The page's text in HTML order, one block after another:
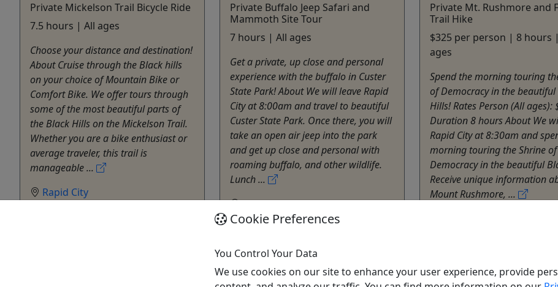
Private Mickelson Trail Bicycle Ride
7.5 hours | All ages
Choose your distance and destination!
About Cruise through the Black hills
on your choice of Mountain Bike or
Comfort Bike. We offer tours through
some of the most beautiful parts of
the Black Hills on the Mickelson Trail.
Whether you are a bike enthusiast or
average traveler, this trail is
manageable ...
Rapid City
Private Buffalo Jeep Safari and
Mammoth Site Tour
7 hours | All ages
Get a private, up close and personal
experience with the buffalo in Custer
State Park! About We will leave Rapid
City at 8:00am and travel to beautiful
Custer State Park. Once there, you will
take an open air jeep into the park
and get up close and personal with
roaming buffalo, and other wildlife.
Lunch ...
Rapid City
9 hours
Black Hills Adventure Tours
Private Mt. Rushmore and
Trail Hike
$325 per person | 8 hours
ages
Spend the morning touring
of Democracy in the beautiful
Hills! Rates Person (All ages):
Duration 8 hours About We
Rapid City at 8:30am and
morning touring the Shrine of
Democracy in the beautiful
Receive unique information
Mount Rushmore, ...
Cookie Preferences
You Control Your Data
We use cookies on our site to enhance your user experience, provide